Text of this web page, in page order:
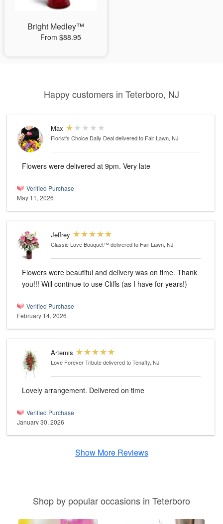
Bright Medley™
From $88.95
Happy customers in Teterboro, NJ
Max
Florist's Choice Daily Dealdelivered to Fair Lawn, NJ
Flowers were delivered at 9pm. Very late
Verified Purchase
May 11, 2026
Jeffrey
Classic Love Bouquet™delivered to Fair Lawn, NJ
Flowers were beautiful and delivery was on time. Thank
you!!! Will continue to use Cliffs (as I have for years!)
Verified Purchase
February 14, 2026
Artemis
Love Forever Tributedelivered to Tenafly, NJ
Lovely arrangement. Delivered on time
Verified Purchase
January 30, 2026
Show More Reviews
Shop by popular occasions in Teterboro